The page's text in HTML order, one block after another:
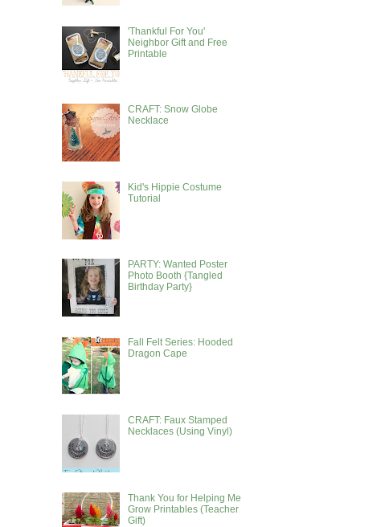
'Thankful For You'
Neighbor Gift and Free
Printable
CRAFT: Snow Globe
Necklace
Kid's Hippie Costume
Tutorial
PARTY: Wanted Poster
Photo Booth {Tangled
Birthday Party}
Fall Felt Series: Hooded
Dragon Cape
CRAFT: Faux Stamped
Necklaces (Using Vinyl)
Thank You for Helping Me
Grow Printables (Teacher
Gift)